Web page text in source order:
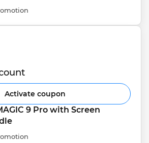
Activate coupon
9 Pro with Screen